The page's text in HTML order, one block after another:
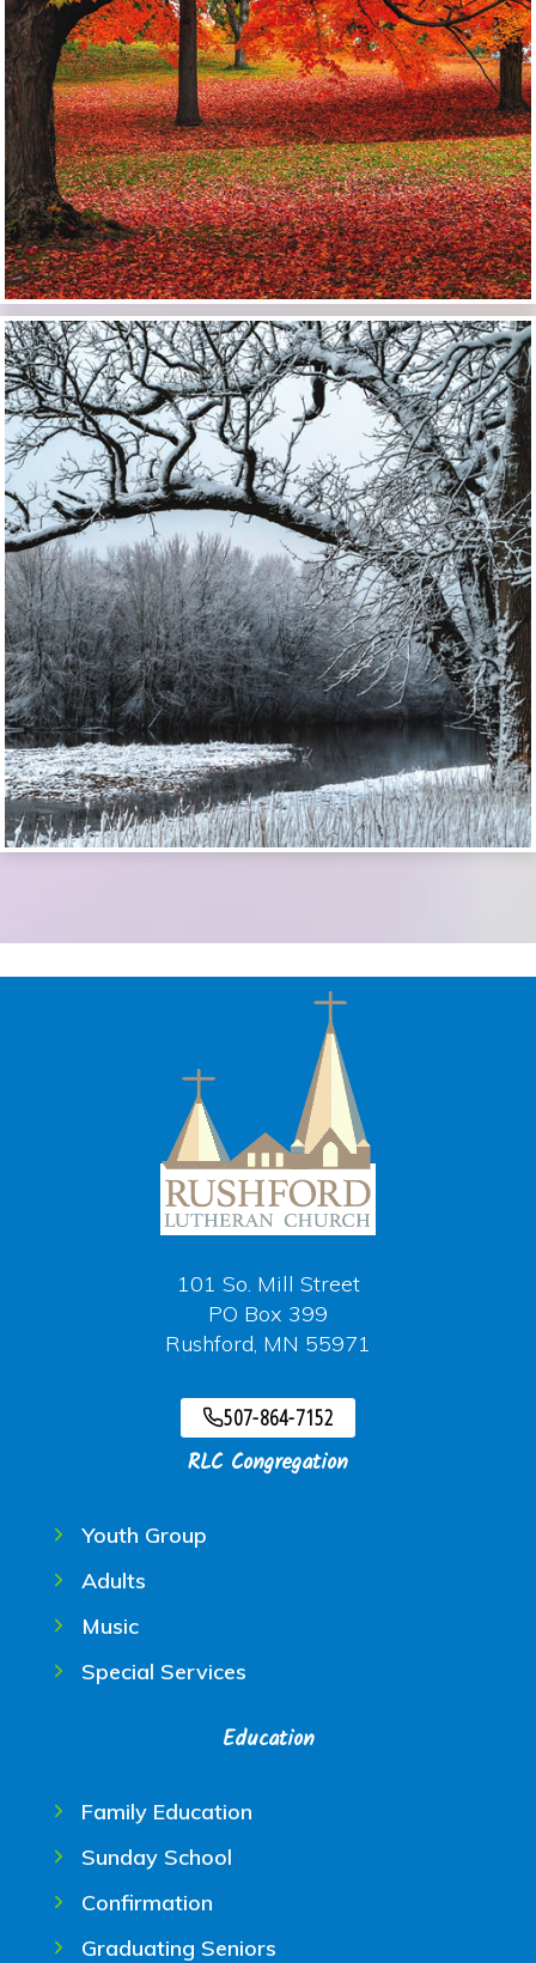
101 So. Mill Street
PO Box 399
Rushford, MN 55971
507-864-7152
RLC Congregation
Youth Group
Adults
Music
Special Services
Education
Family Education
Sunday School
Confirmation
Graduating Seniors